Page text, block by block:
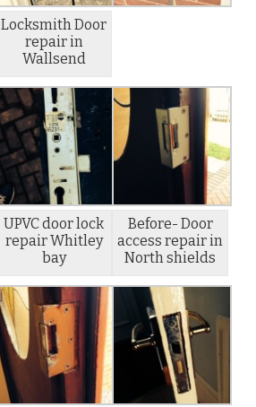
Locksmith Door
repair in
Wallsend
UPVC door lock
repair Whitley
bay
Before- Door
access repair in
North shields